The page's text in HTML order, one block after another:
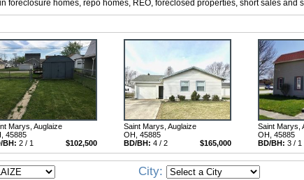
homes, repo homes, REO, foreclosed properties, short sales and
Marys, Auglaize
45885
$102,500
BH: 2 / 1
Saint Marys, Auglaize
OH, 45885
$165,000
BD/BH: 4 / 2
Saint Marys,
OH, 45885
BD/BH: 3 / 1
City: